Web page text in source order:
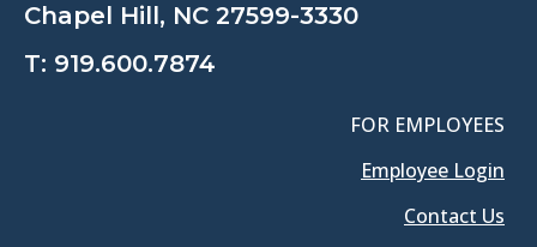
Chapel Hill, NC 27599-3330
T: 919.600.7874
FOR EMPLOYEES
Employee Login
Contact Us